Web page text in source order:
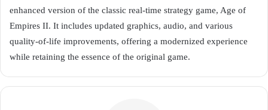
enhanced version of the classic real-time strategy game, Age of
Empires II. It includes updated graphics, audio, and various
quality-of-life improvements, offering a modernized experience
while retaining the essence of the original game.